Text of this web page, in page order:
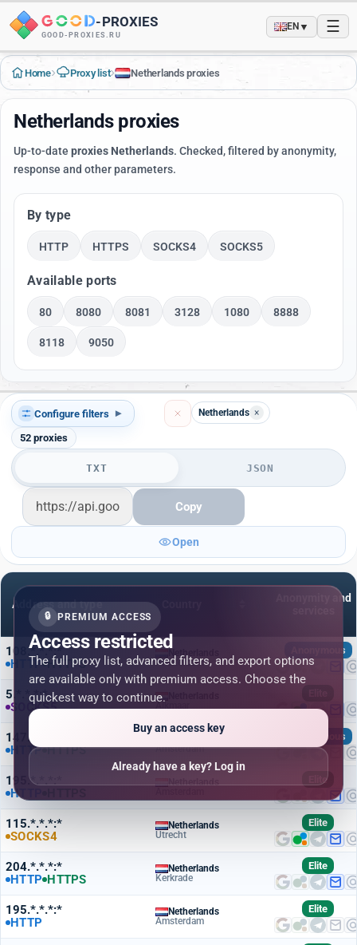
-PROXIES
GOOD-PROXIES.RU
EN ▼ ☰
Home› Proxy list› Netherlands proxies
Netherlands proxies
Up-to-date proxies Netherlands. Checked, filtered by anonymity,
response and other parameters.
By type
HTTP HTTPS SOCKS4 SOCKS5
Available ports
80 8080 8081 3128 1080 8888
8118 9050
Configure filters ▾ Netherlands ×
52 proxies
TXT JSON
Copy
Open
🔒 PREMIUM ACCESS
Access restricted
The full proxy list, advanced filters, and export options
are available only with premium access. Choose the
quickest way to continue.
Buy an access key
Already have a key? Log in
Address and type
Anonymity and
108.*.*.*:*
HTTP HTTPS
Netherlands
Amsterdam
Anonymous
5.*.*.*:*
SOCKS5
147.*.*.*:*
HTTP HTTPS
Amsterdam
Anonymous
195.*.*.*:*
HTTP
Netherlands
Elite
115.*.*.*:*
SOCKS4
Netherlands
Utrecht
Elite
204.*.*.*:*
HTTP HTTPS
Netherlands
Kerkrade
Elite
195.*.*.*:*
HTTP
Netherlands
Amsterdam
Elite